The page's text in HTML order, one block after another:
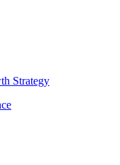
Strategy